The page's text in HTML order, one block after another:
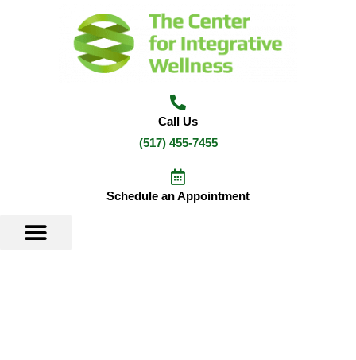
Call Us
(517) 455-7455
Schedule an Appointment